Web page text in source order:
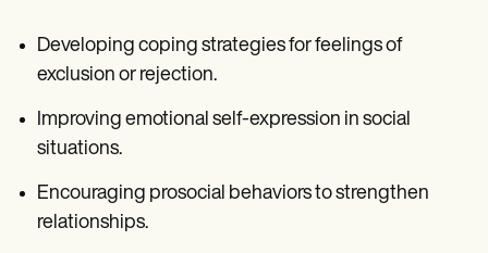
Developing coping strategies for feelings of
exclusion or rejection.
Improving emotional self-expression in social
situations.
Encouraging prosocial behaviors to strengthen
relationships.